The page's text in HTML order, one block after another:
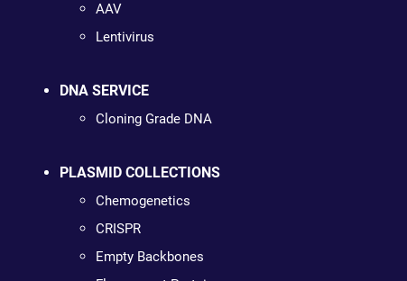
AAV
Lentivirus
DNA SERVICE
Cloning Grade DNA
PLASMID COLLECTIONS
Chemogenetics
CRISPR
Empty Backbones